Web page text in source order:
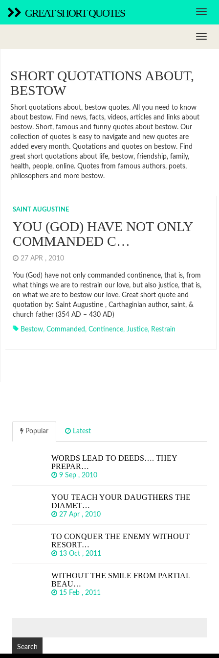
GREAT SHORT QUOTES
SHORT QUOTATIONS ABOUT,
BESTOW
Short quotations about, bestow quotes. All you need to know
about bestow. Find news, facts, videos, articles and links about
bestow. Short, famous and funny quotes about bestow. Our
collection of quotes is easy to navigate and new quotes are
added every month. Quotations and quotes on bestow. Find
great short quotations about life, bestow, friendship, family,
health, people, online. Quotes from famous authors, poets,
philosophers and more bestow.
SAINT AUGUSTINE
YOU (GOD) HAVE NOT ONLY
COMMANDED C…
27 APR , 2010
You (God) have not only commanded continence, that is, from
what things we are to restrain our love, but also justice, that is,
on what we are to bestow our love. Great short quote and
quotation by: Saint Augustine , Carthaginian author, saint, &
church father (354 AD – 430 AD)
Bestow, Commanded, Continence, Justice, Restrain
Popular Latest
WORDS LEAD TO DEEDS…. THEY
PREPAR…
9 Sep , 2010
YOU TEACH YOUR DAUGTHERS THE
DIAMET…
27 Apr , 2010
TO CONQUER THE ENEMY WITHOUT
RESORT…
13 Oct , 2011
WITHOUT THE SMILE FROM PARTIAL
BEAU…
15 Feb , 2011